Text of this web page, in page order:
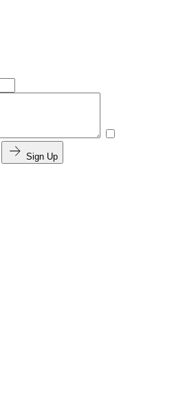
Sign Up